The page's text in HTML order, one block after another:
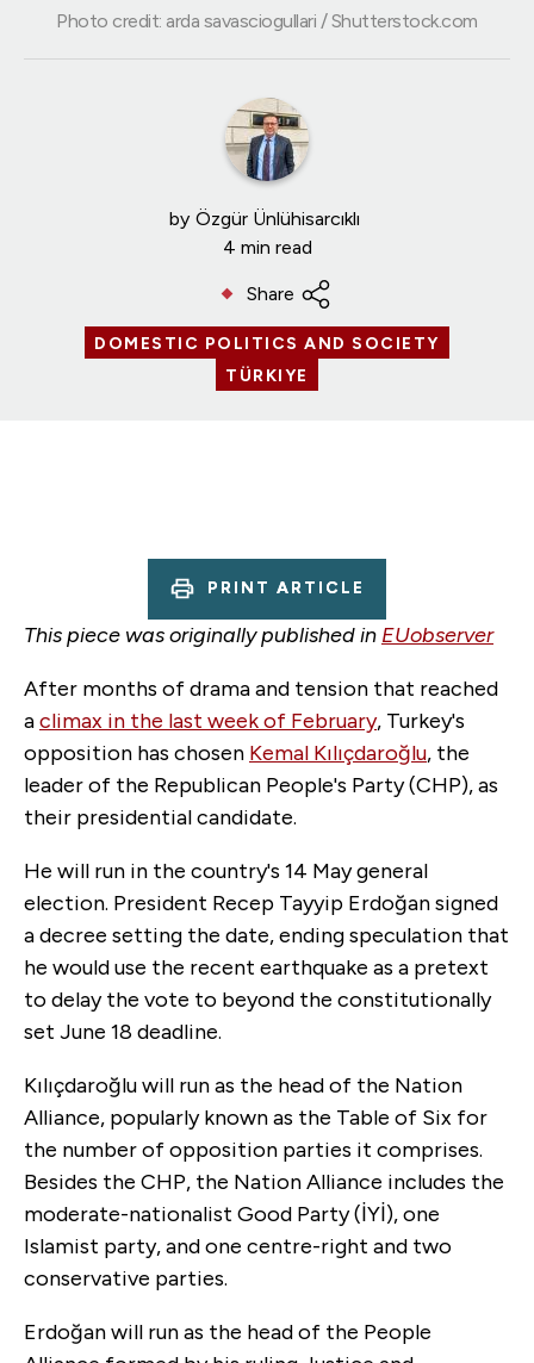
by Özgür Ünlühisarcıklı
4 min read
Share
DOMESTIC POLITICS AND SOCIETY
TÜRKIYE
Photo credit: arda savasciogullari / Shutterstock.com
PRINT ARTICLE
This piece was originally published in EUobserver
After months of drama and tension that reached
aclimax in the last week of February, Turkey's
opposition has chosen Kemal Kılıçdaroğlu, the
leader of the Republican People's Party (CHP), as
their presidential candidate.
He will run in the country's 14 May general
election. President Recep Tayyip Erdoğan signed
a decree setting the date, ending speculation that
he would use the recent earthquake as a pretext
to delay the vote to beyond the constitutionally
set June 18 deadline.
Kılıçdaroğlu will run as the head of the Nation
Alliance, popularly known as the Table of Six for
the number of opposition parties it comprises.
Besides the CHP, the Nation Alliance includes the
moderate-nationalist Good Party (İYİ), one
Islamist party, and one centre-right and two
conservative parties.
Erdoğan will run as the head of the People